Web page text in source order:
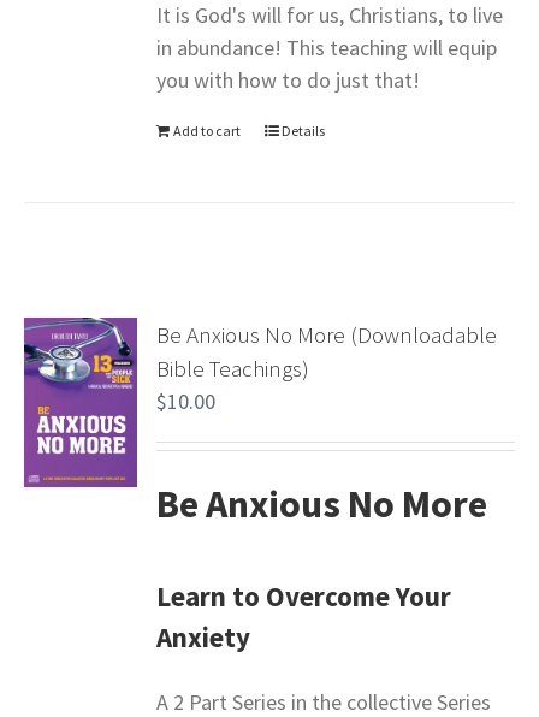
It is God's will for us, Christians, to live
in abundance! This teaching will equip
you with how to do just that!
Add to cart Details
Be Anxious No More (Downloadable
Bible Teachings)
$10.00
Be Anxious No More
Learn to Overcome Your
Anxiety
A 2 Part Series in the collective Series